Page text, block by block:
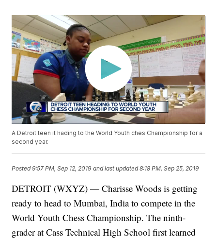
A Detroit teen it hading to the World Youth ches Championship for a
second year.
Posted9:57 PM, Sep 12, 2019 and last updated 8:18 PM, Sep 25, 2019
DETROIT (WXYZ) — Charisse Woods is getting
ready to head to Mumbai, India to compete in the
World Youth Chess Championship. The ninth-
grader at Cass Technical High School first learned